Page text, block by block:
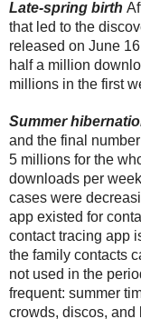
Late-spring birth
that led to the
released on June
half a million
millions in the first
Summer
and the final
5 millions for the
downloads per
cases were
app existed for
contact tracing app
the family contacts
not used in the
frequent: summer
crowds, discos, and